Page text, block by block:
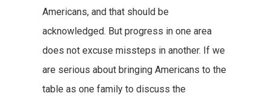
Americans, and that should be
acknowledged. But progress in one area
does not excuse missteps in another. If we
are serious about bringing Americans to the
table as one family to discuss the